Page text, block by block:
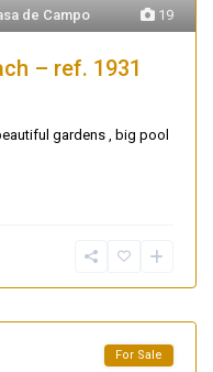
19
de Campo
– ref. 1931
gardens , big pool
For Sale